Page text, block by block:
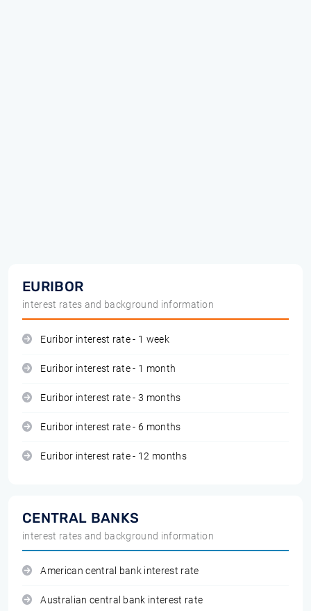
EURIBOR
interest rates and background information
Euribor interest rate - 1 week
Euribor interest rate - 1 month
Euribor interest rate - 3 months
Euribor interest rate - 6 months
Euribor interest rate - 12 months
CENTRAL BANKS
interest rates and background information
American central bank interest rate
Australian central bank interest rate